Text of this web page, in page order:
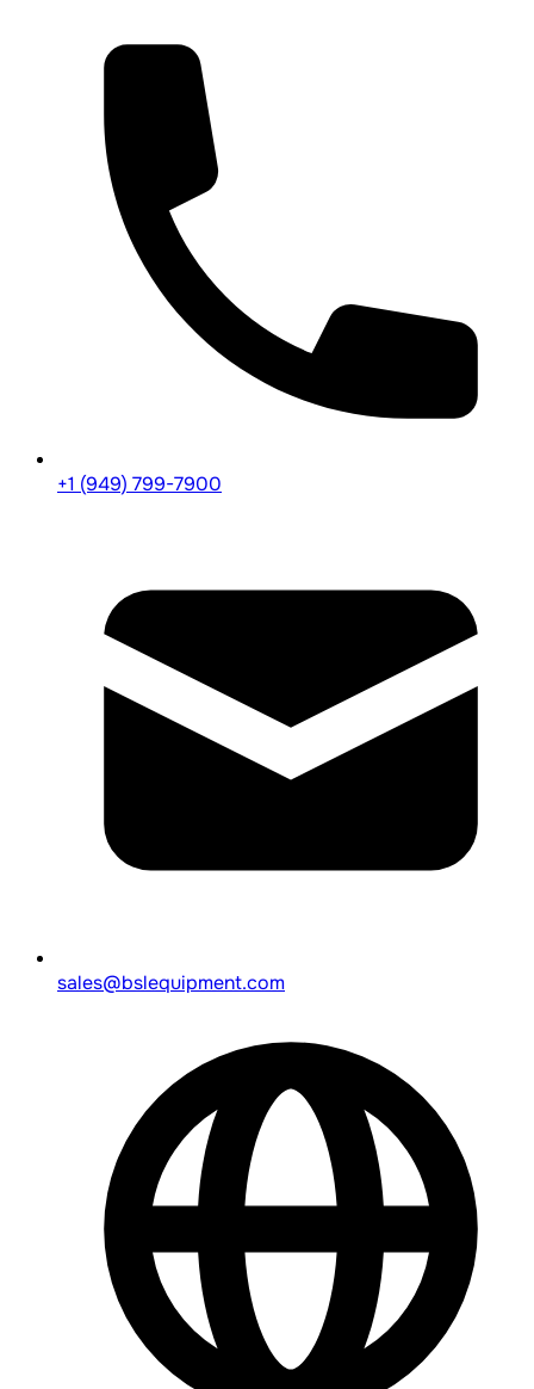
+1 (949) 799-7900
sales@bslequipment.com